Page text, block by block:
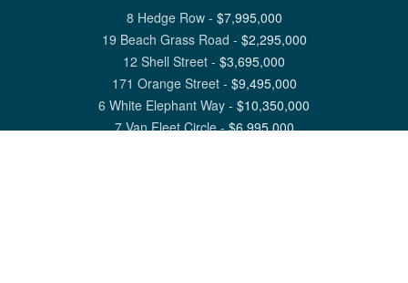
8 Hedge Row- $7,995,000
19 Beach Grass Road - $2,295,000
12 Shell Street - $3,695,000
171 Orange Street- $9,495,000
6 White Elephant Way - $10,350,000
7 Van Fleet Circle-$6,995,000